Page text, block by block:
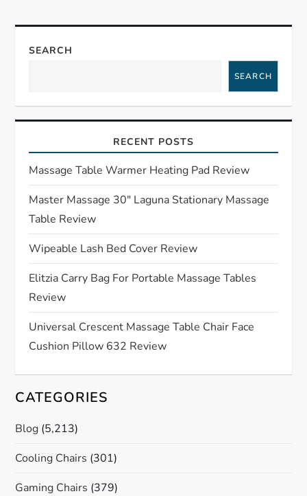
a
v
g
a
t
i
o
n
SEARCH
SEARCH
RECENT POSTS
Massage Table Warmer Heating Pad Review
Master Massage 30″ Laguna Stationary Massage
Table Review
Wipeable Lash Bed Cover Review
Elitzia Carry Bag For Portable Massage Tables
Review
Universal Crescent Massage Table Chair Face
Cushion Pillow 632 Review
CATEGORIES
Blog (5,213)
Cooling Chairs (301)
Gaming Chairs (379)